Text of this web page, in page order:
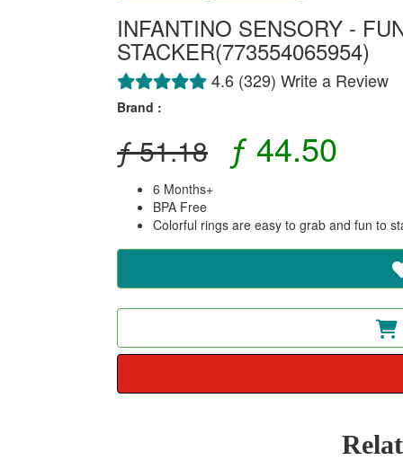
INFANTINO SENSORY -
STACKER(773554065954)
4.6 (329) Write a Review
Brand :
ƒ 51.18 ƒ 44.50
6 Months+
BPA Free
Colorful rings are easy to grab and fun to